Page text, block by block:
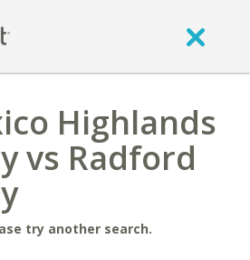
Highlands
vs Radford
try another search.